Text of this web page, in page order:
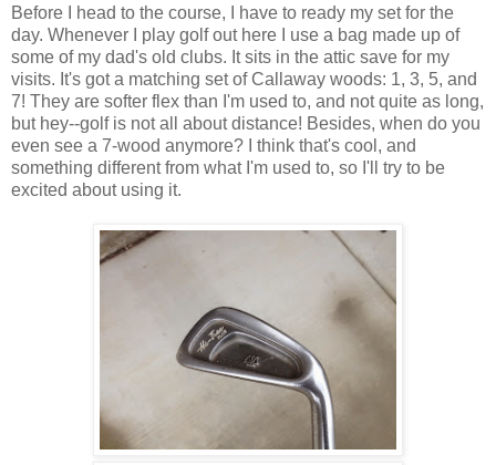
Before I head to the course, I have to ready my set for the
day. Whenever I play golf out here I use a bag made up of
some of my dad's old clubs. It sits in the attic save for my
visits. It's got a matching set of Callaway woods: 1, 3, 5, and
7! They are softer flex than I'm used to, and not quite as long,
but hey--golf is not all about distance! Besides, when do you
even see a 7-wood anymore? I think that's cool, and
something different from what I'm used to, so I'll try to be
excited about using it.